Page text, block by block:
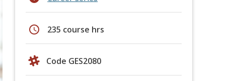
schedule 235 course hrs
Code GES2080